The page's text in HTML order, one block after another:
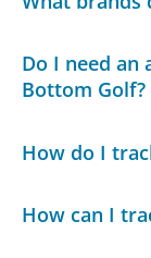
Do I need an
Bottom Golf?
How do I
How can I